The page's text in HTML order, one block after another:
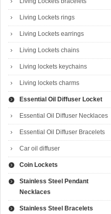
Living Lockets rings
Living Lockets earrings
Living Lockets chains
Living lockets keychains
Living lockets charms
Essential Oil Diffuser Locket
Essential Oil Diffuser Necklaces
Essential Oil Diffuser Bracelets
Car oil diffuser
Coin Lockets
Stainless Steel Pendant
Necklaces
Stainless Steel Bracelets